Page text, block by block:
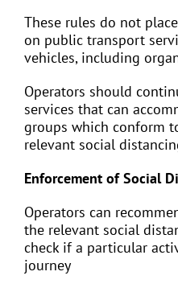
These rules do not
on public transport
vehicles, including
Operators should
services that can
groups which conform
relevant social
Enforcement of Social
Operators can
the relevant social
check if a particular
journey